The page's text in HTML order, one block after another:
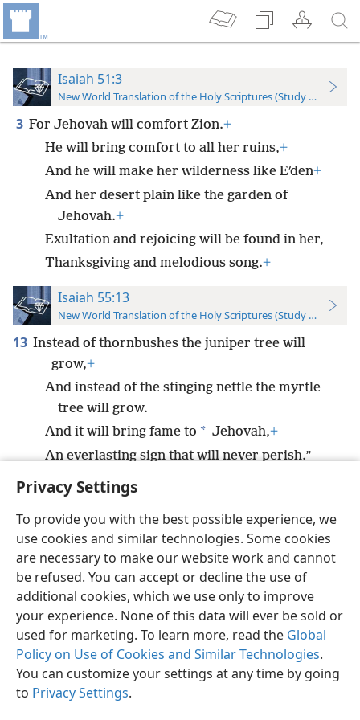
Privacy Settings
To provide you with the best possible experience, we
use cookies and similar technologies. Some cookies
are necessary to make our website work and cannot
be refused. You can accept or decline the use of
additional cookies, which we use only to improve
your experience. None of this data will ever be sold or
used for marketing. To learn more, read the Global
Policy on Use of Cookies and Similar Technologies.
You can customize your settings at any time by going
to Privacy Settings.
Isaiah 51:3
New World Translation of the Holy Scriptures (Study Edition)
3 For Jehovah will comfort Zion.+
He will bring comfort to all her ruins,+
And he will make her wilderness like Eʹden+
And her desert plain like the garden of
Jehovah.+
Exultation and rejoicing will be found in her,
Thanksgiving and melodious song.+
Isaiah 55:13
New World Translation of the Holy Scriptures (Study Edition)
13 Instead of thornbushes the juniper tree will
grow,+
And instead of the stinging nettle the myrtle
tree will grow.
And it will bring fame to * Jehovah,+
An everlasting sign that will never perish.”
English Preferences
Copyright© 2026 Watch Tower Bible and Tract Society of Pennsylvania
Terms of Use Privacy Policy Privacy Settings
JW.ORG
Log In